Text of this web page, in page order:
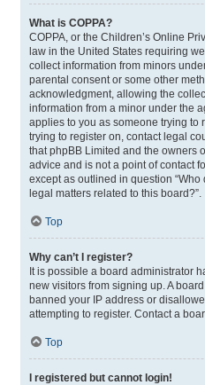
What is COPPA?
COPPA, or the Children’s Online
law in the United States requiring
collect information from minors
parental consent or some other
acknowledgment, allowing the
information from a minor under the
applies to you as someone trying to
trying to register on, contact legal
that phpBB Limited and the owners
advice and is not a point of contact
except as outlined in question
legal matters related to this board?”.
Top
Why can’t I register?
It is possible a board administrator
new visitors from signing up. A
banned your IP address or
attempting to register. Contact a
Top
I registered but cannot login!